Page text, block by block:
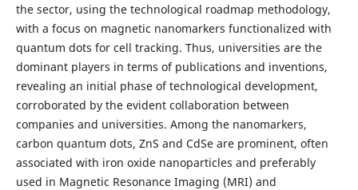
the sector, using the technological roadmap methodology,
with a focus on magnetic nanomarkers functionalized with
quantum dots for cell tracking. Thus, universities are the
dominant players in terms of publications and inventions,
revealing an initial phase of technological development,
corroborated by the evident collaboration between
companies and universities. Among the nanomarkers,
carbon quantum dots, ZnS and CdSe are prominent, often
associated with iron oxide nanoparticles and preferably
used in Magnetic Resonance Imaging (MRI) and